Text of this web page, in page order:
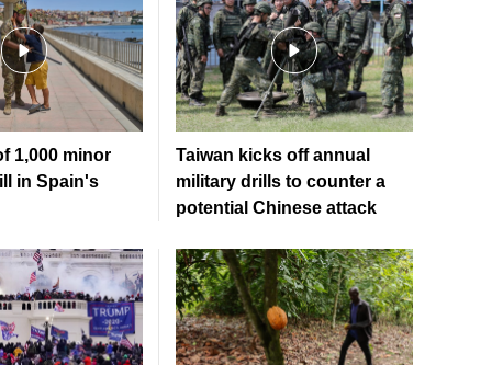
1,000 minor
in Spain's
Taiwan kicks off annual
military drills to counter a
potential Chinese attack